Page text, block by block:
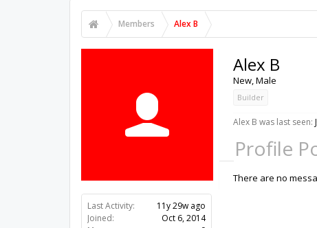
Members Alex B
Last Activity:
11y 29w ago
Joined:
Oct 6, 2014
Alex B
New, Male
Builder
Alex B was last seen:
Profile
There are no